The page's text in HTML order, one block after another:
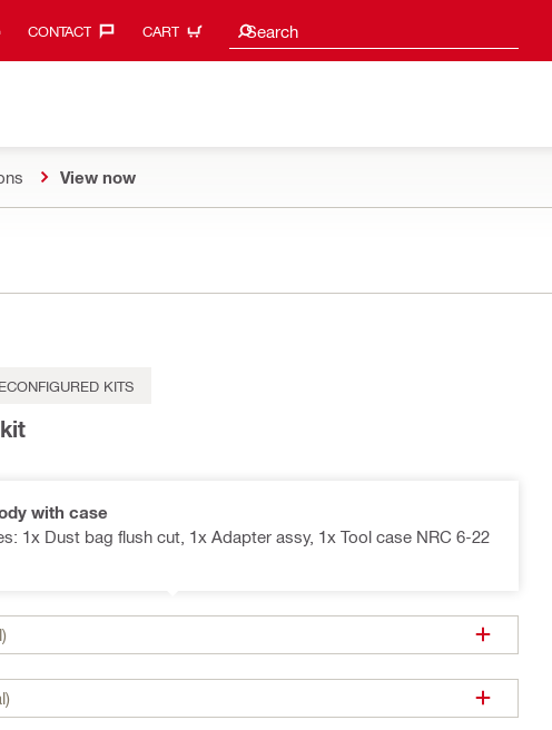
CONTACT‎ CART Search
Search suggestions
View now
KITS
with case
1x Dust bag flush cut, 1x Adapter assy, 1x Tool case NRC 6-22